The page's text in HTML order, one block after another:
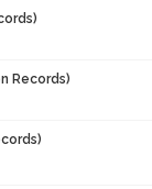
Records)